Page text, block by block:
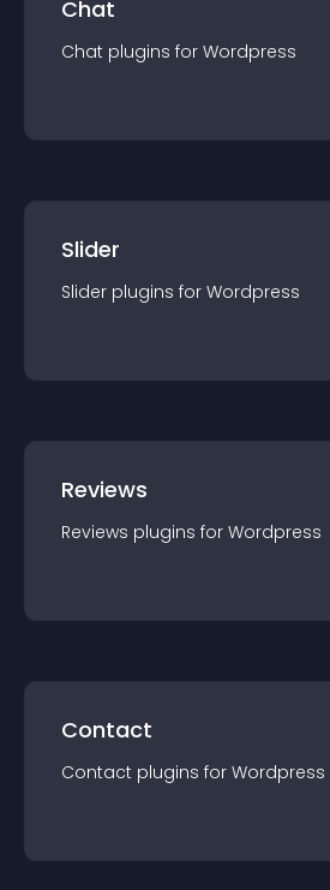
Chat
Chat plugins for Wordpress
Slider
Slider plugins for Wordpress
Reviews
Reviews plugins for Wordpress
Contact
Contact plugins for Wordpress